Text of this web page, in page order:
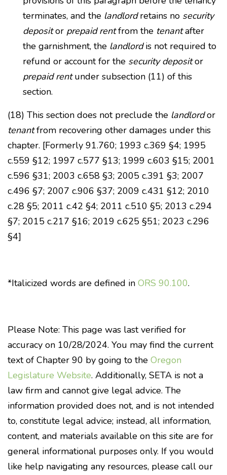
terminates, and the landlordretains no security
depositor prepaid rentfrom the tenantafter
the garnishment, the landlordis not required to
refund or account for the security depositor
prepaid rentunder subsection (11) of this
section.
(18) This section does not preclude the landlordor
tenantfrom recovering other damages under this
chapter. [Formerly 91.760; 1993 c.369 §4; 1995
c.559 §12; 1997 c.577 §13; 1999 c.603 §15; 2001
c.596 §31; 2003 c.658 §3; 2005 c.391 §3; 2007
c.496 §7; 2007 c.906 §37; 2009 c.431 §12; 2010
c.28 §5; 2011 c.42 §4; 2011 c.510 §5; 2013 c.294
§7; 2015 c.217 §16; 2019 c.625 §51; 2023 c.296
§4]
*Italicized words are defined in ORS 90.100.
Please Note: This page was last verified for
accuracy on 10/28/2024. You may find the current
text of Chapter 90 by going to the Oregon
Legislature Website. Additionally, SETA is not a
law firm and cannot give legal advice. The
information provided does not, and is not intended
to, constitute legal advice; instead, all information,
content, and materials available on this site are for
general informational purposes only. If you would
like help navigating any resources, please call our